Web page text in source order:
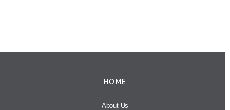
HOME
About Us